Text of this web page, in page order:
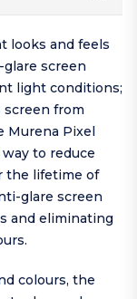
looks and feels
screen
light conditions;
screen from
Murena Pixel
to reduce
the lifetime of
glare screen
and eliminating
colours, the